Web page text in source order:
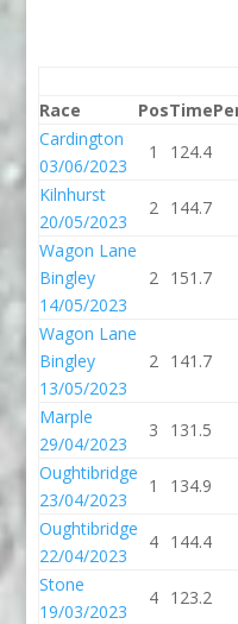
Race
PosTime
Cardington
03/06/2023
1 124.4
Kilnhurst
20/05/2023
2 144.7
Wagon Lane
Bingley
14/05/2023
2 151.7
Wagon Lane
Bingley
13/05/2023
2 141.7
Marple
29/04/2023
3 131.5
Oughtibridge
23/04/2023
1 134.9
Oughtibridge
22/04/2023
4 144.4
Stone
19/03/2023
4 123.2